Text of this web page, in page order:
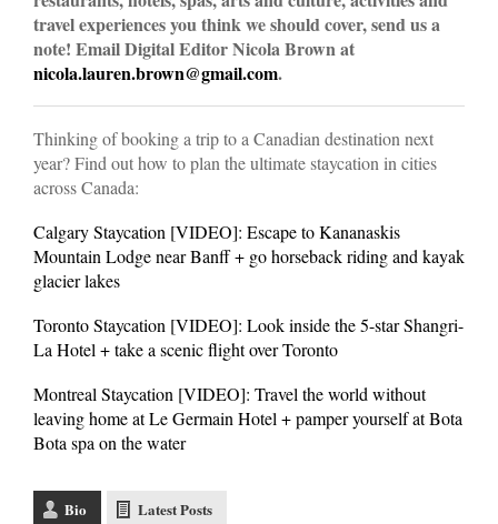
travel experiences you think we should cover, send us a
note! Email Digital Editor Nicola Brown at
nicola.lauren.brown@gmail.com.
Thinking of booking a trip to a Canadian destination next
year? Find out how to plan the ultimate staycation in cities
across Canada:
Calgary Staycation [VIDEO]: Escape to Kananaskis
Mountain Lodge near Banff + go horseback riding and kayak
glacier lakes
Toronto Staycation [VIDEO]: Look inside the 5-star Shangri-
La Hotel + take a scenic flight over Toronto
Montreal Staycation [VIDEO]: Travel the world without
leaving home at Le Germain Hotel + pamper yourself at Bota
Bota spa on the water
Bio Latest Posts